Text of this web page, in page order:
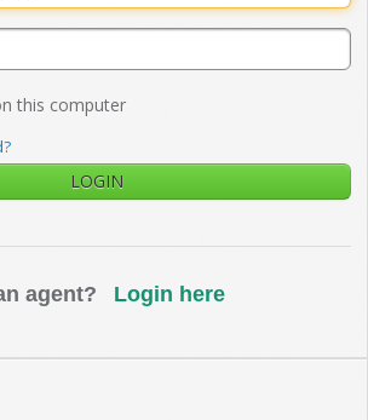
this computer
LOGIN
agent? Login here